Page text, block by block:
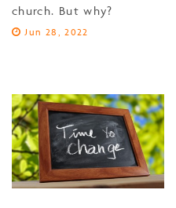
church. But why?
Jun 28, 2022